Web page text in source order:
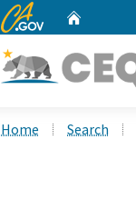
CA.gov
Home Search